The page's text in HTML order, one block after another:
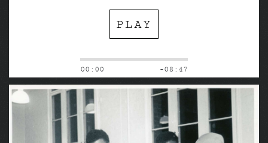
PLAY
00:00 -08:47